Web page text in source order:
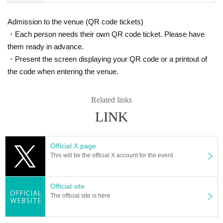
onversation is excessive, we will warn you and may ask yo
*Jumping is prohibited.
*Calling and vocalizing is possible, but depending on the p
erforming group, it may be prohibited during that time.
*Those with fever, cough, diarrhea, dullness, loss of taste/
tive for the new coronavirus infection, and those who have
family members or close friends who have been infected. I
[Event viewing notes]
*Please be sure to read and agree to this before purchasin
*Tickets will not be refunded due to customer convenienc
e regardless of the reason, so Please be careful not to mak
Admission to the venue (QR code tickets)
・Each person needs their own QR code ticket. Please have
them ready in advance.
・Present the screen displaying your QR code or a printout of
the code when entering the venue.
Related links
LINK
Official X page
This will be the official X account for the event.
Official site
The official site is here